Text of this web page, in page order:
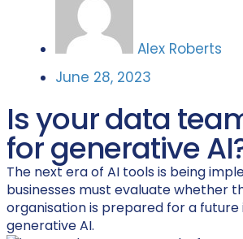
Alex Roberts
June 28, 2023
Is your data
for generative
The next era of AI tools is being
businesses must evaluate whether
organisation is prepared for a future
generative AI.